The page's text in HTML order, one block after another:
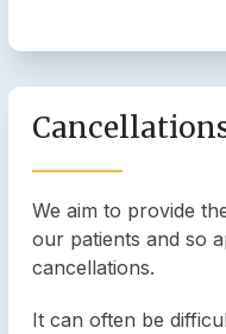
We aim to provide
our patients and so
cancellations.
It can often be